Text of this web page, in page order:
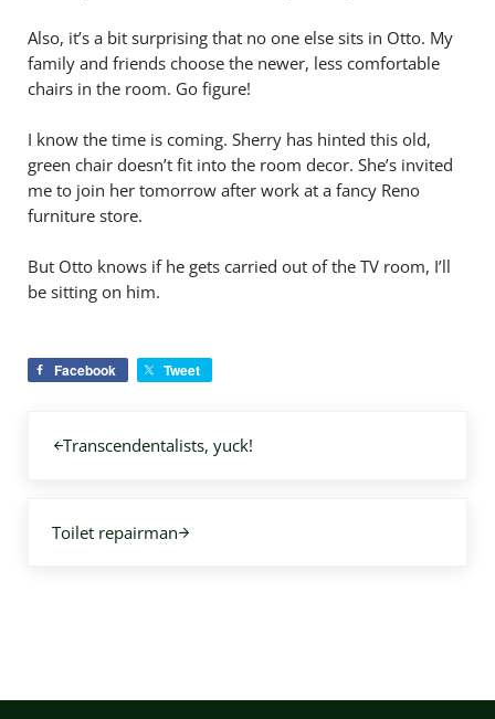
Also, it’s a bit surprising that no one else sits in Otto. My
family and friends choose the newer, less comfortable
chairs in the room. Go figure!
I know the time is coming. Sherry has hinted this old,
green chair doesn’t fit into the room decor. She’s invited
me to join her tomorrow after work at a fancy Reno
furniture store.
But Otto knows if he gets carried out of the TV room, I’ll
be sitting on him.
Facebook Tweet
Transcendentalists, yuck!
Toilet repairman